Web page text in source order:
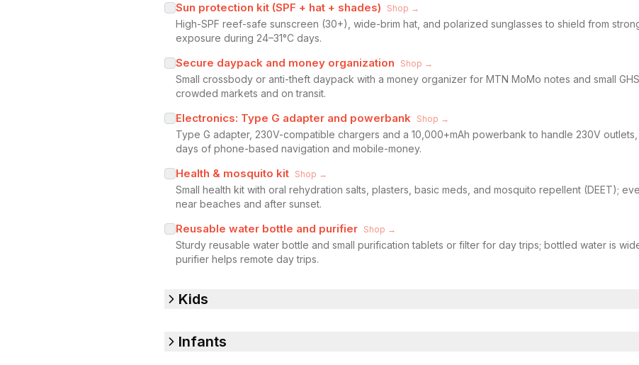
Sun protection kit (SPF + hat + shades) Shop →
High-SPF reef-safe sunscreen (30+), wide-brim hat, and polarized sunglasses to shield from
exposure during 24–31°C days.
Secure daypack and money organization Shop →
Small crossbody or anti-theft daypack with a money organizer for MTN MoMo notes and small
crowded markets and on transit.
Electronics: Type G adapter and powerbank Shop →
Type G adapter, 230V-compatible chargers and a 10,000+mAh powerbank to handle 230V
days of phone-based navigation and mobile-money.
Health & mosquito kit Shop →
Small health kit with oral rehydration salts, plasters, basic meds, and mosquito repellent (DEET);
near beaches and after sunset.
Reusable water bottle and purifier Shop →
Sturdy reusable water bottle and small purification tablets or filter for day trips; bottled water is
purifier helps remote day trips.
Kids
Infants